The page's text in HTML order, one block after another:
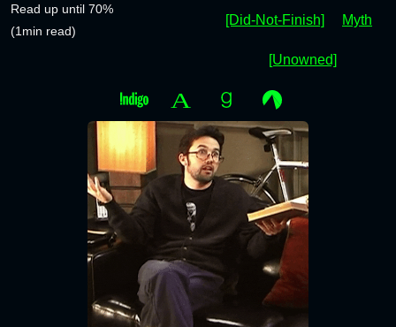
Read up until 70%
(1min read)
[Did-Not-Finish] Myth
[Unowned]